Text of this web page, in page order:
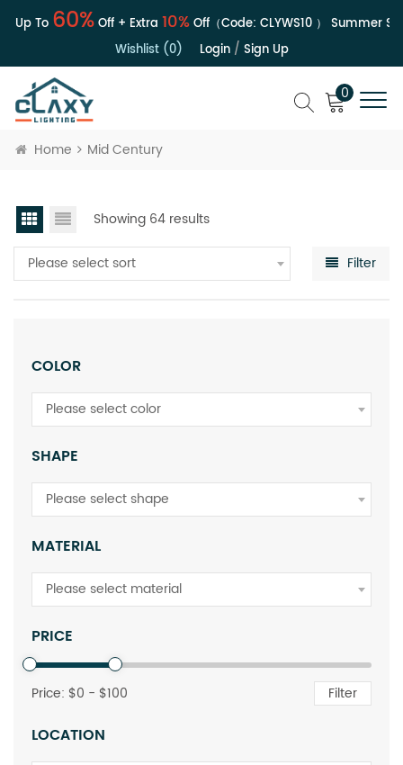
Up To60%Off + Extra10%Off（Code:CLYWS10）
Summer
Wishlist (0)
Login/ Sign Up
0
Home Mid Century
Showing 64 results
Please select sort Filter
COLOR
Please select color
SHAPE
Please select shape
MATERIAL
Please select material
PRICE
Price: $0 - $100 Filter
LOCATION